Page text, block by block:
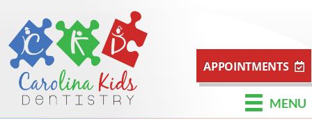
APPOINTMENTS
MENU